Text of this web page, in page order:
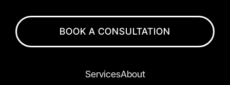
BOOK A CONSULTATION
ServicesAbout